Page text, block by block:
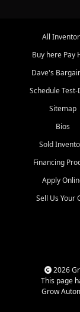
All
Buy here Pay
Dave's
Schedule
Sitemap
Bios
Sold
Financing
Apply
Sell Us Your
2026
This page
Grow